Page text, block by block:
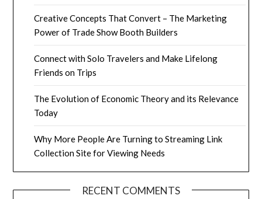
Creative Concepts That Convert – The Marketing
Power of Trade Show Booth Builders
Connect with Solo Travelers and Make Lifelong
Friends on Trips
The Evolution of Economic Theory and its Relevance
Today
Why More People Are Turning to Streaming Link
Collection Site for Viewing Needs
RECENT COMMENTS